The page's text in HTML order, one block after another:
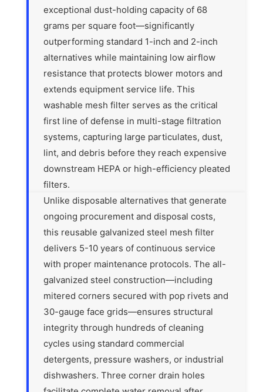
exceptional dust-holding capacity of 68
grams per square foot—significantly
outperforming standard 1-inch and 2-inch
alternatives while maintaining low airflow
resistance that protects blower motors and
extends equipment service life. This
washable mesh filter serves as the critical
first line of defense in multi-stage filtration
systems, capturing large particulates, dust,
lint, and debris before they reach expensive
downstream HEPA or high-efficiency pleated
filters.
Unlike disposable alternatives that generate
ongoing procurement and disposal costs,
this reusable galvanized steel mesh filter
delivers 5-10 years of continuous service
with proper maintenance protocols. The all-
galvanized steel construction—including
mitered corners secured with pop rivets and
30-gauge face grids—ensures structural
integrity through hundreds of cleaning
cycles using standard commercial
detergents, pressure washers, or industrial
dishwashers. Three corner drain holes